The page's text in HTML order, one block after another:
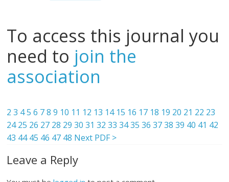
To access this journal you
need to join the
association
2 3 45 6 7 8 9 10 11 12 13 14 15 16 17 18 19 20 21 22 23
24 25 26 27 28 29 30 31 32 33 3435 36 37 38 39 40 41 42
43 44 45 46 47 48 Next PDF >
Leave a Reply